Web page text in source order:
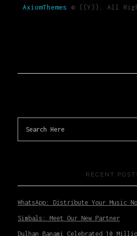
AxiomThemes © {{Y}}. All
RECENT
WhatsApp: Distribute Your Music
Simbals: Meet Our New Partner
Dulhan Banami Celebrated 10